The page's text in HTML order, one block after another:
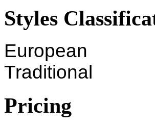
Styles
European
Traditional
Pricing